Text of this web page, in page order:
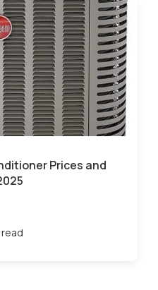
Prices and
read